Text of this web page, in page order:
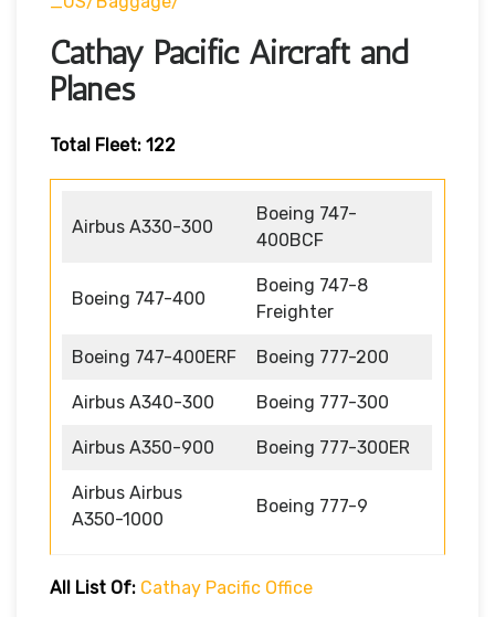
Cathay Pacific Aircraft and
Planes
Total Fleet: 122
Airbus A330-300
Boeing 747-
400BCF
Boeing 747-400
Boeing 747-8
Freighter
Boeing 747-400ERF Boeing 777-200
Airbus A340-300 Boeing 777-300
Airbus A350-900 Boeing 777-300ER
Airbus Airbus
A350-1000
Boeing 777-9
All List Of: Cathay Pacific Office